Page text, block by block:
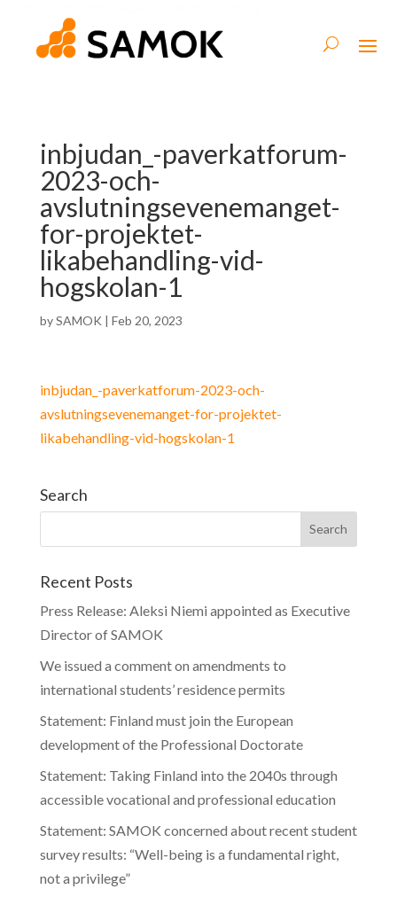
inbjudan_-paverkatforum-
2023-och-
avslutningsevenemanget-
for-projektet-
likabehandling-vid-
hogskolan-1
bySAMOK | Feb 20, 2023
inbjudan_-paverkatforum-2023-och-
avslutningsevenemanget-for-projektet-
likabehandling-vid-hogskolan-1
Search
Recent Posts
Press Release: Aleksi Niemi appointed as Executive
Director of SAMOK
We issued a comment on amendments to
international students’ residence permits
Statement: Finland must join the European
development of the Professional Doctorate
Statement: Taking Finland into the 2040s through
accessible vocational and professional education
Statement: SAMOK concerned about recent student
survey results: “Well-being is a fundamental right,
not a privilege”